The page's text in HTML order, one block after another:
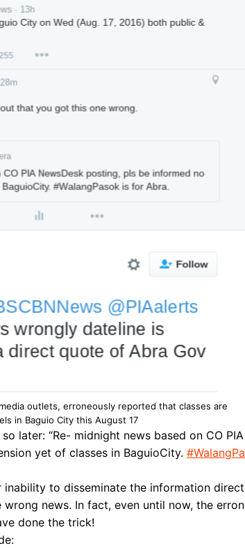
outlets, erroneously reported that classes are
in Baguio City this August 17
later: “Re- midnight news based on CO PIA
yet of classes in BaguioCity. #
inability to disseminate the information
news. In fact, even until now, the
done the trick!